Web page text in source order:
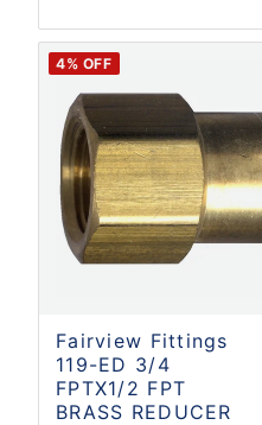
4% OFF
Fairview Fittings
119-ED 3/4
FPTX1/2 FPT
BRASS REDUCER